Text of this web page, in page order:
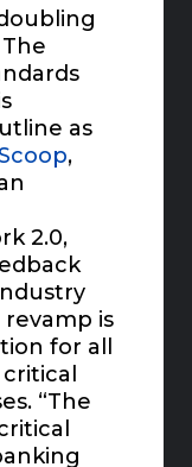
as
,
2.0,
is
for all
“The